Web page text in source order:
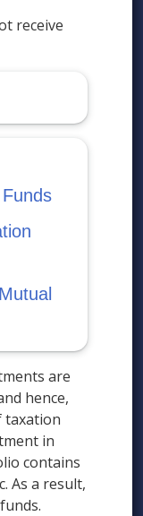
receive
are
hence,
taxation
in
contains
As a result,